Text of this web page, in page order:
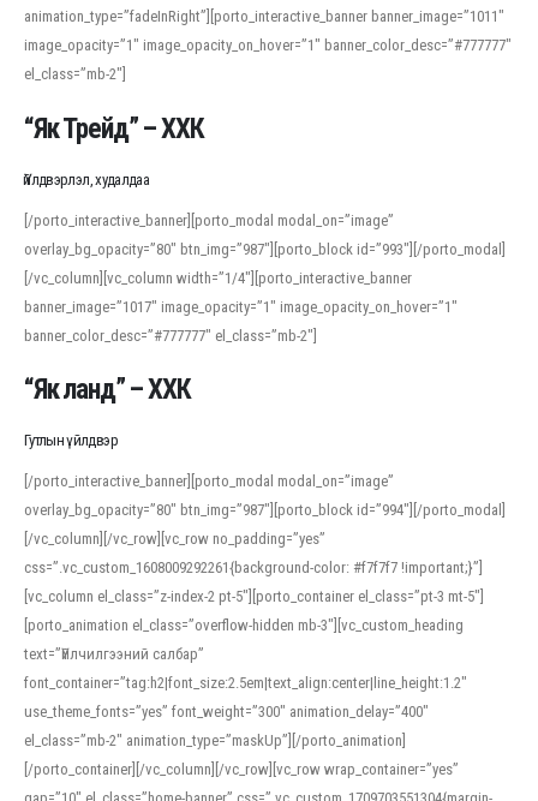
animation_type=”fadeInRight”][porto_interactive_banner banner_image=”1011″
image_opacity=”1″ image_opacity_on_hover=”1″ banner_color_desc=”#777777″
el_class=”mb-2″]
“Як Трейд” – ХХК
Үйлдвэрлэл, худалдаа
[/porto_interactive_banner][porto_modal modal_on=”image”
overlay_bg_opacity=”80″ btn_img=”987″][porto_block id=”993″][/porto_modal]
[/vc_column][vc_column width=”1/4″][porto_interactive_banner
banner_image=”1017″ image_opacity=”1″ image_opacity_on_hover=”1″
banner_color_desc=”#777777″ el_class=”mb-2″]
“Як ланд” – ХХК
Гутлын үйлдвэр
[/porto_interactive_banner][porto_modal modal_on=”image”
overlay_bg_opacity=”80″ btn_img=”987″][porto_block id=”994″][/porto_modal]
[/vc_column][/vc_row][vc_row no_padding=”yes”
css=”.vc_custom_1608009292261{background-color: #f7f7f7 !important;}”]
[vc_column el_class=”z-index-2 pt-5″][porto_container el_class=”pt-3 mt-5″]
[porto_animation el_class=”overflow-hidden mb-3″][vc_custom_heading
text=”Үйлчилгээний салбар”
font_container=”tag:h2|font_size:2.5em|text_align:center|line_height:1.2″
use_theme_fonts=”yes” font_weight=”300″ animation_delay=”400″
el_class=”mb-2″ animation_type=”maskUp”][/porto_animation]
[/porto_container][/vc_column][/vc_row][vc_row wrap_container=”yes”